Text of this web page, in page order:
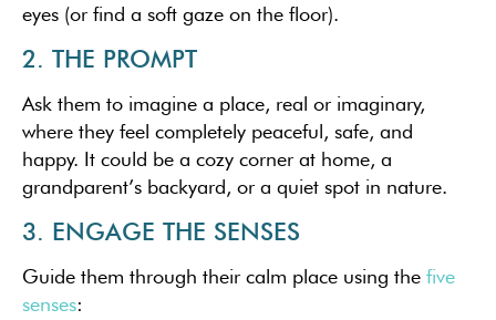
eyes (or find a soft gaze on the floor).
2. THE PROMPT
Ask them to imagine a place, real or imaginary,
where they feel completely peaceful, safe, and
happy. It could be a cozy corner at home, a
grandparent’s backyard, or a quiet spot in nature.
3. ENGAGE THE SENSES
Guide them through their calm place using the five
senses: